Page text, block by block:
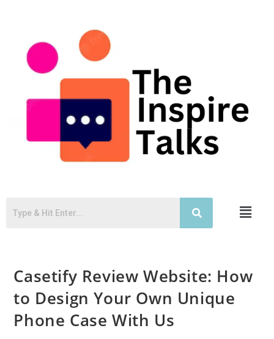
Casetify Review Website: How
to Design Your Own Unique
Phone Case With Us